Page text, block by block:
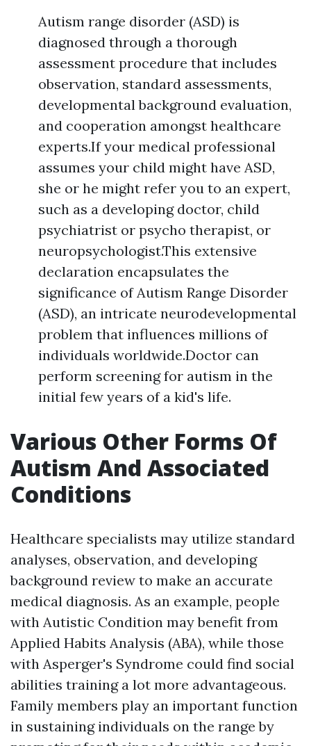
Autism range disorder (ASD) is
diagnosed through a thorough
assessment procedure that includes
observation, standard assessments,
developmental background evaluation,
and cooperation amongst healthcare
experts.If your medical professional
assumes your child might have ASD,
she or he might refer you to an expert,
such as a developing doctor, child
psychiatrist or psycho therapist, or
neuropsychologist.This extensive
declaration encapsulates the
significance of Autism Range Disorder
(ASD), an intricate neurodevelopmental
problem that influences millions of
individuals worldwide.Doctor can
perform screening for autism in the
initial few years of a kid's life.
Various Other Forms Of
Autism And Associated
Conditions
Healthcare specialists may utilize standard
analyses, observation, and developing
background review to make an accurate
medical diagnosis. As an example, people
with Autistic Condition may benefit from
Applied Habits Analysis (ABA), while those
with Asperger's Syndrome could find social
abilities training a lot more advantageous.
Family members play an important function
in sustaining individuals on the range by